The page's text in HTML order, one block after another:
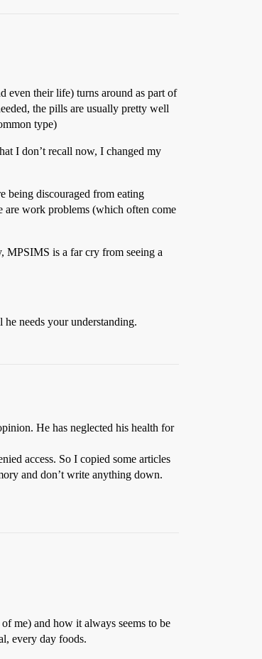
even their life) turns around as part of
the pills are usually pretty well
type)
I don’t recall now, I changed my
being discouraged from eating
are work problems (which often come
MPSIMS is a far cry from seeing a
needs your understanding.
He has neglected his health for
access. So I copied some articles
and don’t write anything down.
me) and how it always seems to be
every day foods.